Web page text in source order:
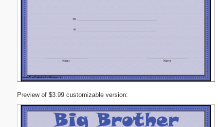
Preview of $3.99 customizable version: